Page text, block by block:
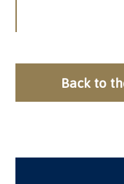
Back to